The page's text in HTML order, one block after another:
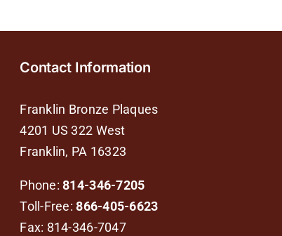
Contact Information
Franklin Bronze Plaques
4201 US 322 West
Franklin, PA 16323
Phone: 814-346-7205
Toll-Free:866-405-6623
Fax: 814-346-7047